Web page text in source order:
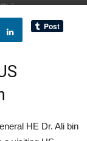
0
HE Dr. Ali bin